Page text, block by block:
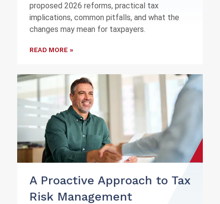
proposed 2026 reforms, practical tax
implications, common pitfalls, and what the
changes may mean for taxpayers.
READ MORE »
A Proactive Approach to Tax
Risk Management